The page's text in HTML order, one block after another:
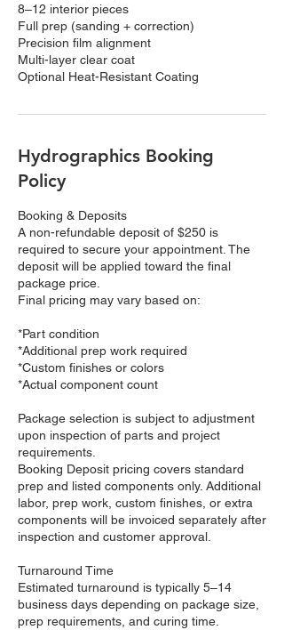
8–12 interior pieces
Full prep (sanding + correction)
Precision film alignment
Multi-layer clear coat
Optional Heat-Resistant Coating
Hydrographics Booking
Policy
Booking & Deposits
A non-refundable deposit of $250 is
required to secure your appointment. The
deposit will be applied toward the final
package price.
Final pricing may vary based on:
*Part condition
*Additional prep work required
*Custom finishes or colors
*Actual component count
Package selection is subject to adjustment
upon inspection of parts and project
requirements.
Booking Deposit pricing covers standard
prep and listed components only. Additional
labor, prep work, custom finishes, or extra
components will be invoiced separately after
inspection and customer approval.
Turnaround Time
Estimated turnaround is typically 5–14
business days depending on package size,
prep requirements, and curing time.